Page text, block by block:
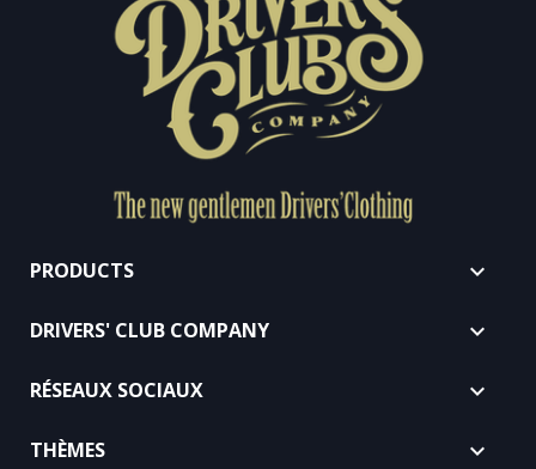
PRODUCTS 
DRIVERS' CLUB COMPANY 
RÉSEAUX SOCIAUX 
THÈMES 